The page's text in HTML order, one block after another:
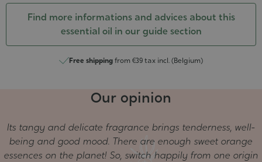
30 ml €8.25
€13.45 In stock
10 ml - PROMO short dluo €1.78
30 ml - PROMO short dluo
50 ml - PROMO short dluo €6.73
Unavailable
Find more informations and advices about this
essential oil in our guide section
Free shippingfrom €39 tax incl. (Belgium)
Our opinion
Its tangy and delicate fragrance brings tenderness, well-
being and good mood. There are enough sweet orange
essences on the planet! So, switch happily from one origin